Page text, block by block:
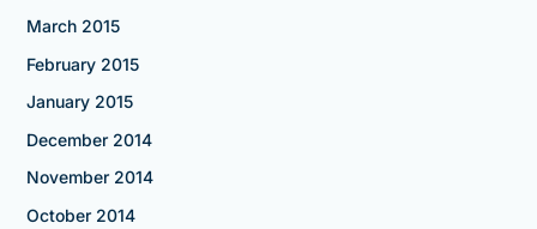
March 2015
February 2015
January 2015
December 2014
November 2014
October 2014